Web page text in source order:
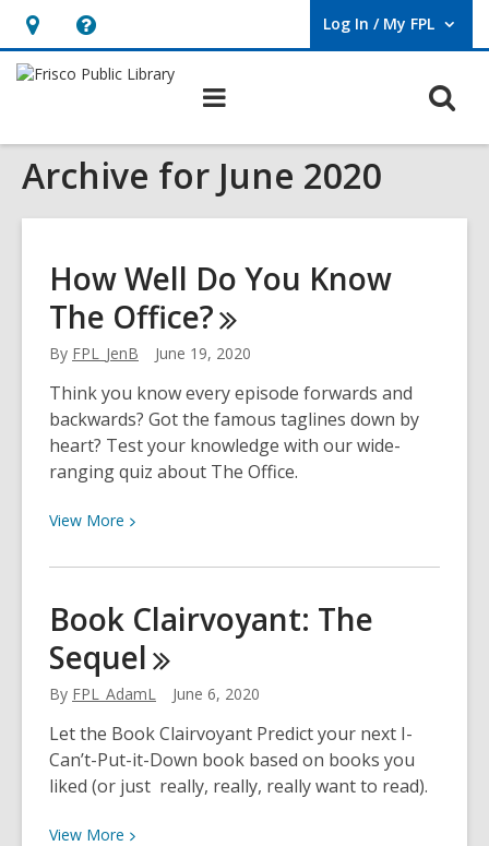
Hours
&
opens
an
Help,
opens
overlay
Log In / My FPL
User Log In / My FPL.
Archive for June 2020
How Well Do You Know
The Office?
By FPL_JenB June 19, 2020
Think you know every episode forwards and
backwards? Got the famous taglines down by
heart? Test your knowledge with our wide-
ranging quiz about The Office.
View More View
about
Well
Do
You
Know
The
Office?
Book Clairvoyant: The
Sequel
By FPL_AdamL June 6, 2020
Let the Book Clairvoyant Predict your next I-
Can’t-Put-it-Down book based on books you
liked (or just really, really, really want to read).
View More View